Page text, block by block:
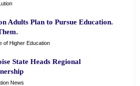
Adults Plan to Pursue Education.
of Higher Education
State Heads Regional
News